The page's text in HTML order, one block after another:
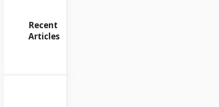
Recent
Articles